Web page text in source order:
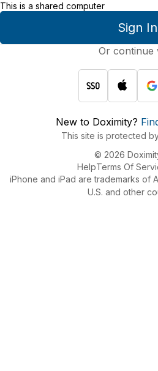
Sign In
This is a shared computer
Or continue
New to Doximity?
This site is protected
© 2026
HelpTerms Of
iPhone and iPad are trademarks of
U.S. and other